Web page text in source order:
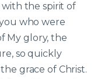
the spirit of
who were
My glory, the
so quickly
grace of Christ.